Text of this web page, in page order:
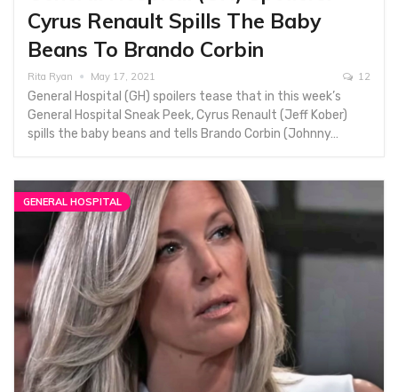
Cyrus Renault Spills The Baby
Beans To Brando Corbin
Rita Ryan May 17, 2021 12
General Hospital (GH) spoilers tease that in this week’s
General Hospital Sneak Peek, Cyrus Renault (Jeff Kober)
spills the baby beans and tells Brando Corbin (Johnny…
GENERAL HOSPITAL